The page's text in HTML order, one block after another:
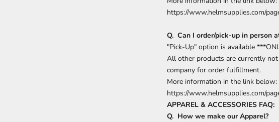
https://www.helmsupplies.com/
Q. Can I order/pick-up in person
"Pick-Up" option is available
All other products are currently
company for order fulfillment.
More information in the link below:
https://www.helmsupplies.com/
APPAREL & ACCESSORIES FAQ:
Q. How we make our Apparel?